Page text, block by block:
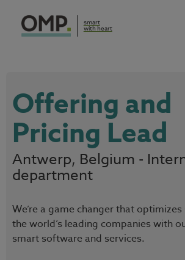
smart
with heart
Offering and
Pricing Lead
Antwerp, Belgium -
department
We’re a game changer that
the world’s leading companies with
smart software and services.